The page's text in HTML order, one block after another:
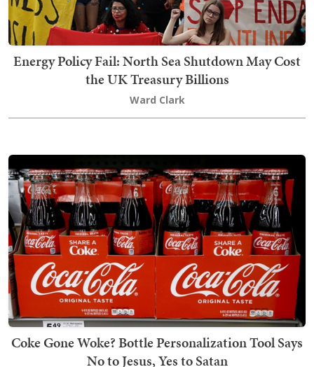
Energy Policy Fail: North Sea Shutdown May Cost
the UK Treasury Billions
Ward Clark
Coke Gone Woke? Bottle Personalization Tool Says
No to Jesus, Yes to Satan